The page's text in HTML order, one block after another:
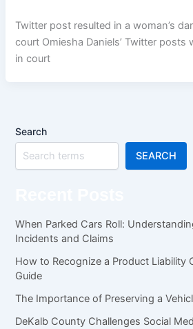
Twitter post resulted in a woman’s
court Omiesha Daniels’ Twitter posts
in court
Search
SEARCH
When Parked Cars Roll:
Incidents and Claims
How to Recognize a Product Liability
Guide
The Importance of Preserving a
DeKalb County Challenges Social